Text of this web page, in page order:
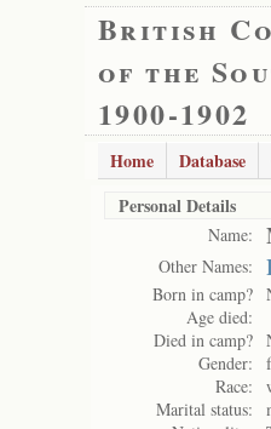
British
of the
1900-1902
Home Database
Personal Details
Name:
Other Names:
Born in camp?
Age died:
Died in camp?
Gender:
Race:
Marital status: